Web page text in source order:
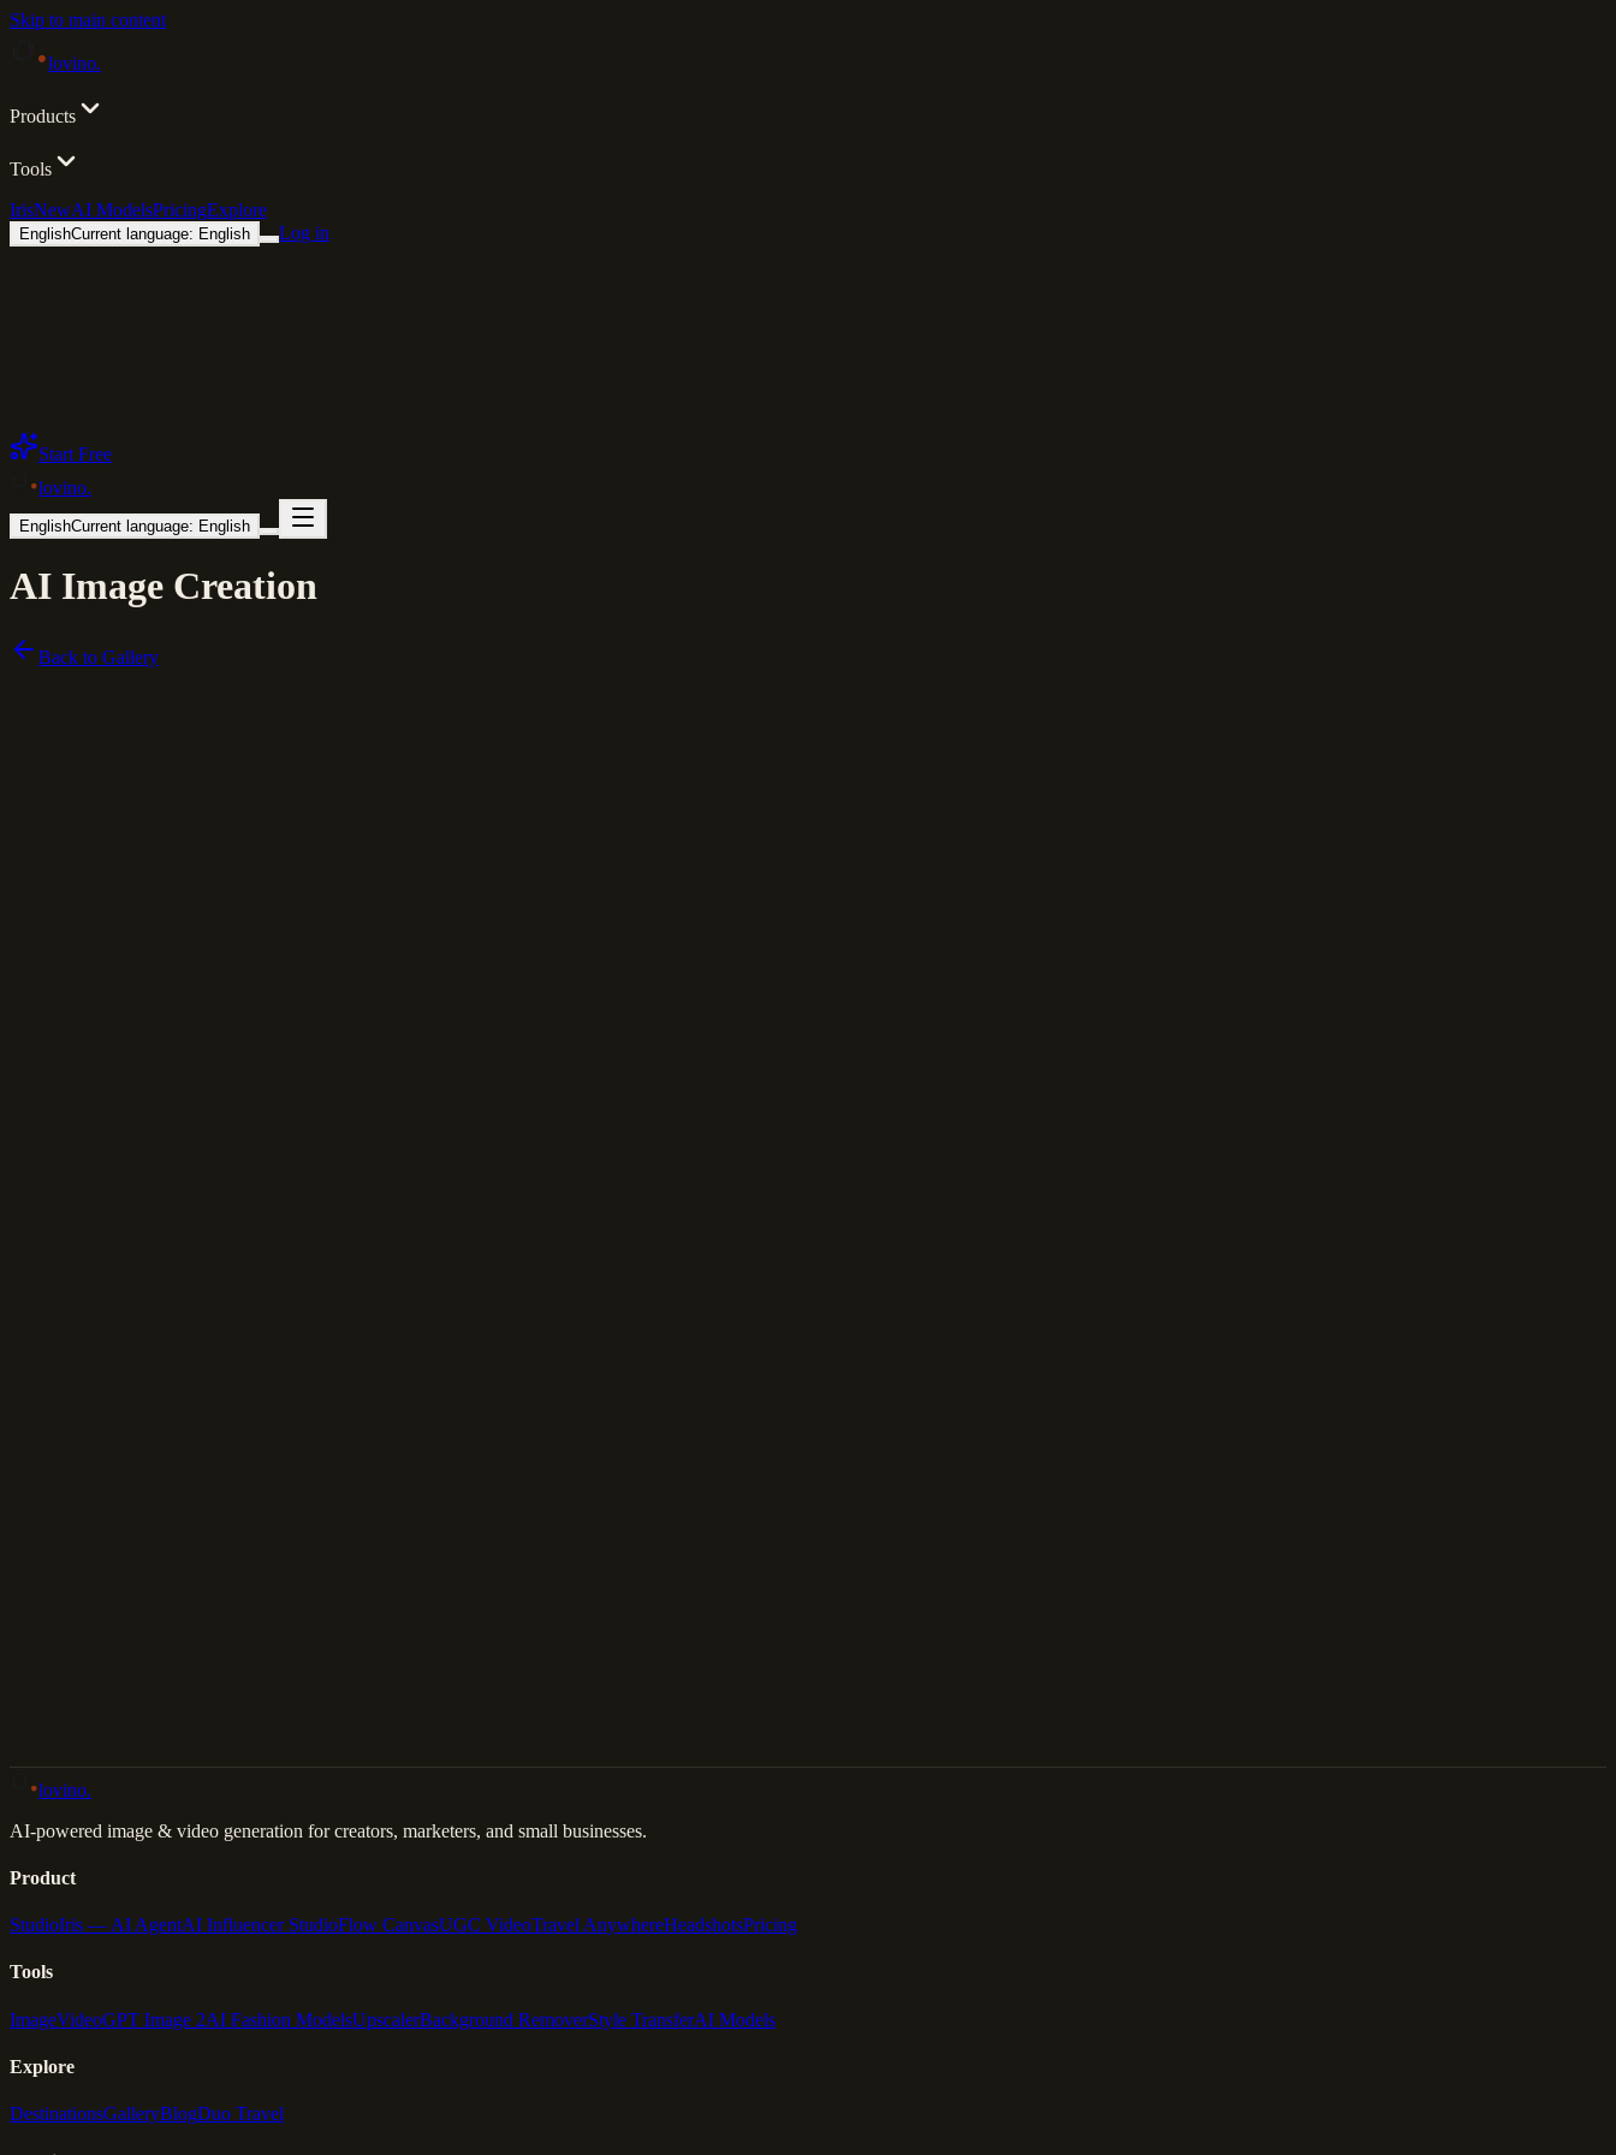
Skip to main content
lovino.
Products
Tools
IrisNewAI ModelsPricingExplore
EnglishCurrent language: English Log in
Start Free
lovino.
EnglishCurrent language: English
AI Image Creation
Back to Gallery
lovino.
AI-powered image & video generation for creators, marketers, and small businesses.
Product
StudioIris — AI AgentAI Influencer StudioFlow CanvasUGC VideoTravel AnywhereHeadshotsPricing
Tools
ImageVideoGPT Image 2AI Fashion ModelsUpscalerBackground RemoverStyle TransferAI Models
Explore
DestinationsGalleryBlogDuo Travel